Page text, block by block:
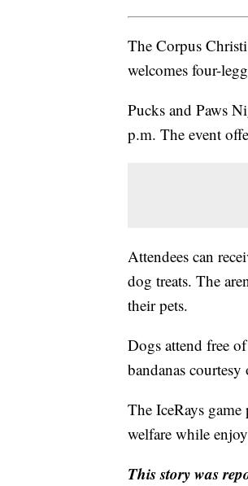
The Corpus
welcomes four-
Pucks and Paws
p.m. The event
Attendees can
dog treats. The
their pets.
Dogs attend free
bandanas
The IceRays
welfare while
This story was